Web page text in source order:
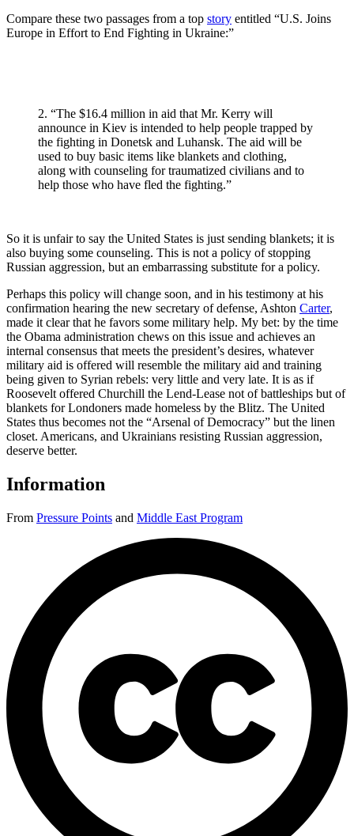
Compare these two passages from a top story entitled “U.S. Joins
Europe in Effort to End Fighting in Ukraine:”
2. “The $16.4 million in aid that Mr. Kerry will
announce in Kiev is intended to help people trapped by
the fighting in Donetsk and Luhansk. The aid will be
used to buy basic items like blankets and clothing,
along with counseling for traumatized civilians and to
help those who have fled the fighting.”
So it is unfair to say the United States is just sending blankets; it is
also buying some counseling. This is not a policy of stopping
Russian aggression, but an embarrassing substitute for a policy.
Perhaps this policy will change soon, and in his testimony at his
confirmation hearing the new secretary of defense, Ashton Carter,
made it clear that he favors some military help. My bet: by the time
the Obama administration chews on this issue and achieves an
internal consensus that meets the president’s desires, whatever
military aid is offered will resemble the military aid and training
being given to Syrian rebels: very little and very late. It is as if
Roosevelt offered Churchill the Lend-Lease not of battleships but of
blankets for Londoners made homeless by the Blitz. The United
States thus becomes not the “Arsenal of Democracy” but the linen
closet. Americans, and Ukrainians resisting Russian aggression,
deserve better.
Information
From Pressure Points and Middle East Program